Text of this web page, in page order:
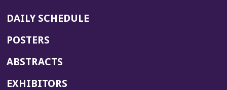
DAILY SCHEDULE
POSTERS
ABSTRACTS
EXHIBITORS